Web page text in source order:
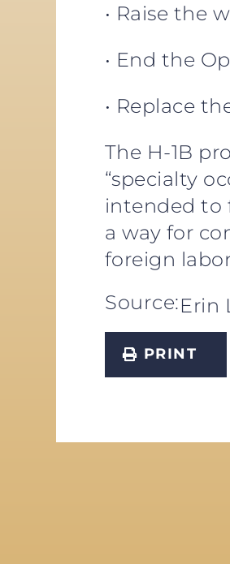
• Raise the
• End the
• Replace
The H-1B
“specialty
intended to
a way for
foreign
Source:Erin
PRINT